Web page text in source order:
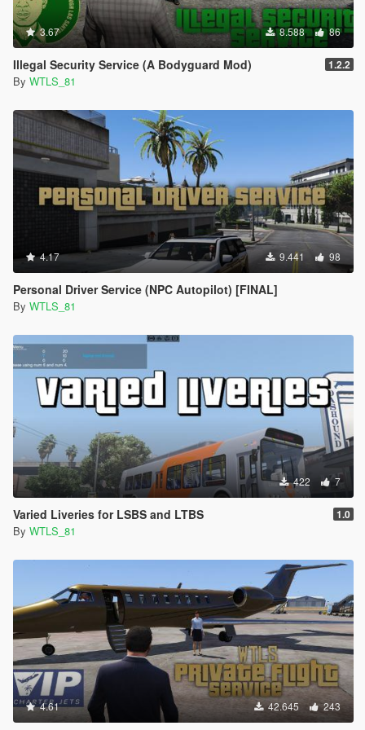
without explicit permission.
3.67 8.588 86
Illegal Security Service (A Bodyguard Mod) 1.2.2
By WTLS_81
4.17 9.441 98
Personal Driver Service (NPC Autopilot) [FINAL]
By WTLS_81
422 7
Varied Liveries for LSBS and LTBS 1.0
By WTLS_81
4.61 42.645 243